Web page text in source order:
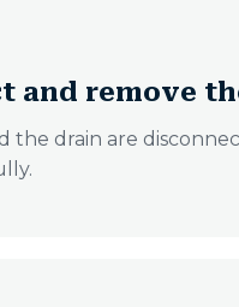
and remove
the drain are